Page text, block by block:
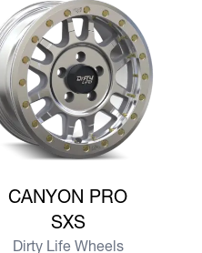
CANYON PRO
SXS
Dirty Life Wheels